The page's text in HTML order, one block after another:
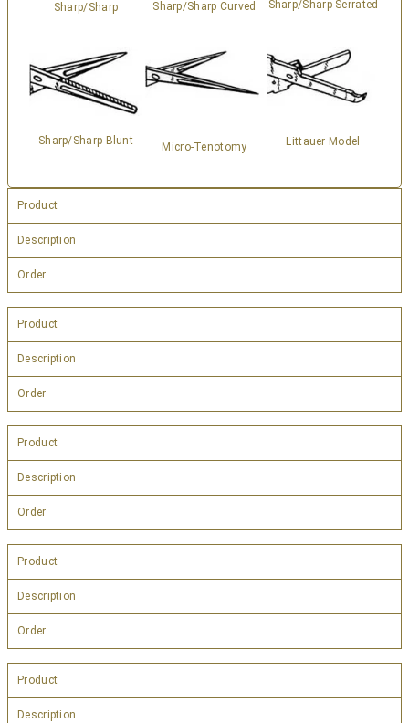
Sharp/Sharp Sharp/Sharp Curved Sharp/Sharp Serrated
Sharp/Sharp Blunt Micro-Tenotomy Littauer Model
Product
Description
Order
Product
Description
Order
Product
Description
Order
Product
Description
Order
Product
Description